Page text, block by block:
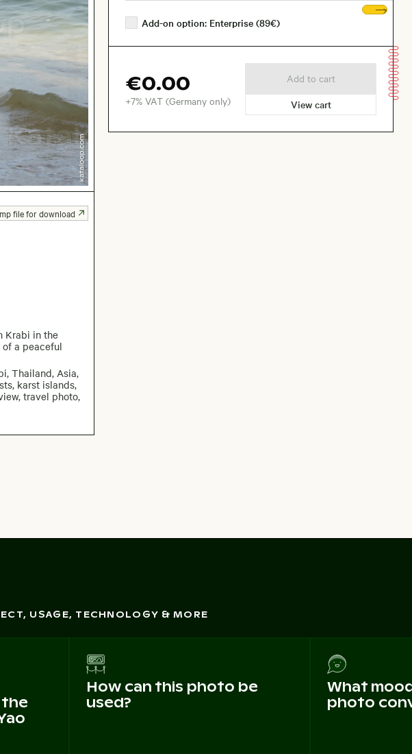
Krabi in the
a peaceful
Thailand, Asia,
karst islands,
travel photo,
file for download
Add-on option: Enterprise (89€)
€0.00
+7% VAT (Germany only)
Add to cart
View cart
USAGE, TECHNOLOGY & MORE
How can this photo be
used?
What
photo